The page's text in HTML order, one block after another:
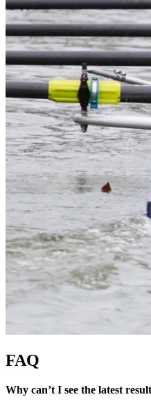
FAQ
Why can’t I see the latest